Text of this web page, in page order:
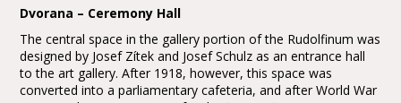
Dvorana – Ceremony Hall
The central space in the gallery portion of the Rudolfinum was
designed by Josef Zítek and Josef Schulz as an entrance hall
to the art gallery. After 1918, however, this space was
converted into a parliamentary cafeteria, and after World War